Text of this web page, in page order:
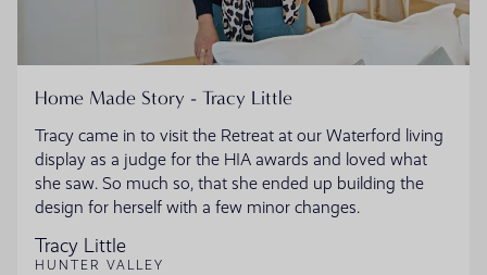
Home Made Story - Tracy Little
Tracy came in to visit the Retreat at our Waterford living
display as a judge for the HIA awards and loved what
she saw. So much so, that she ended up building the
design for herself with a few minor changes.
Tracy Little
HUNTER VALLEY